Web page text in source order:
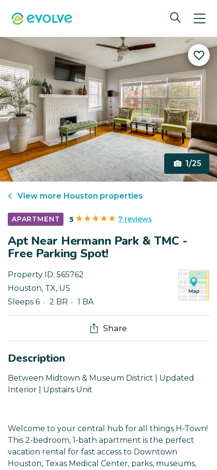
1/25
View more Houston properties
APARTMENT 5 7 reviews
Apt Near Hermann Park & TMC -
Free Parking Spot!
Property ID: 565762
Houston, TX, US
Sleeps 6
2 BR 1 BA
Share
Description
Between Midtown & Museum District | Updated
Interior | Upstairs Unit
Welcome to your central hub for all things H-Town!
This 2-bedroom, 1-bath apartment is the perfect
vacation rental for fast access to Downtown
Houston, Texas Medical Center, parks, museums,